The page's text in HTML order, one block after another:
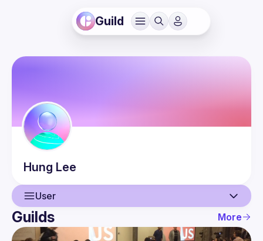
Guild
Hung Lee
User
User
Guilds More